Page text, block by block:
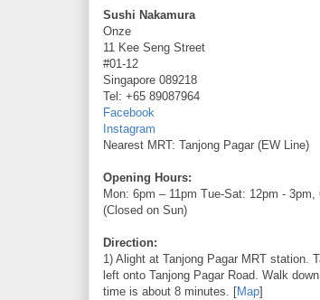
Sushi Nakamura
Onze
11 Kee Seng Street
#01-12
Singapore 089218
Tel: +65 89087964
Facebook
Instagram
Nearest MRT: Tanjong Pagar (EW Line)
Opening Hours:
Mon: 6pm – 11pm Tue-Sat: 12pm - 3pm,
(Closed on Sun)
Direction:
1) Alight at Tanjong Pagar MRT station.
left onto Tanjong Pagar Road. Walk
time is about 8 minutes. [Map]